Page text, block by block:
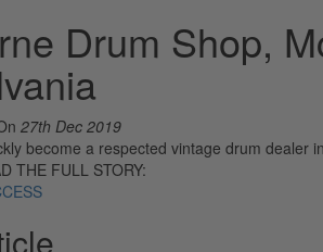
Drum Shop,
27th Dec 2019
become a respected vintage drum dealer
THE FULL STORY: